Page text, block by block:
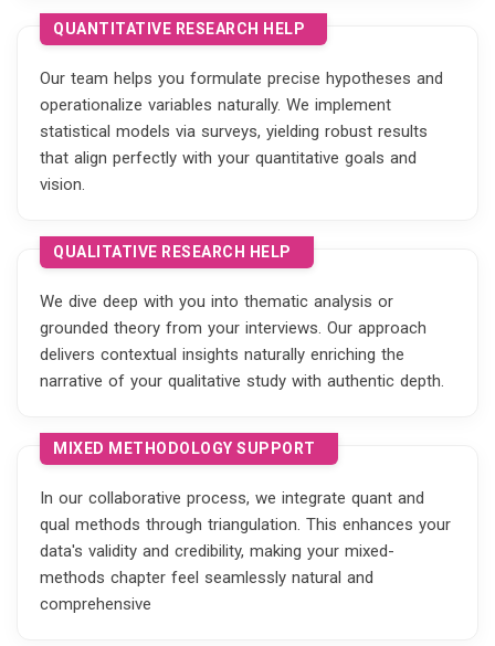
QUANTITATIVE RESEARCH HELP
Our team helps you formulate precise hypotheses and
operationalize variables naturally. We implement
statistical models via surveys, yielding robust results
that align perfectly with your quantitative goals and
vision.
QUALITATIVE RESEARCH HELP
We dive deep with you into thematic analysis or
grounded theory from your interviews. Our approach
delivers contextual insights naturally enriching the
narrative of your qualitative study with authentic depth.
MIXED METHODOLOGY SUPPORT
In our collaborative process, we integrate quant and
qual methods through triangulation. This enhances your
data's validity and credibility, making your mixed-
methods chapter feel seamlessly natural and
comprehensive